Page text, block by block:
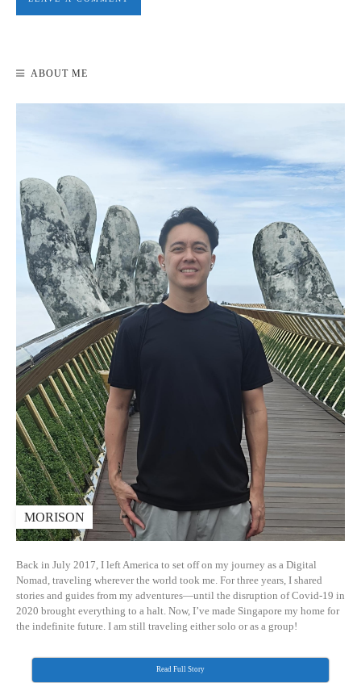
ABOUT ME
MORISON
Back in July 2017, I left America to set off on my journey as a Digital
Nomad, traveling wherever the world took me. For three years, I shared
stories and guides from my adventures—until the disruption of Covid-19 in
2020 brought everything to a halt. Now, I’ve made Singapore my home for
the indefinite future. I am still traveling either solo or as a group!
Read Full Story